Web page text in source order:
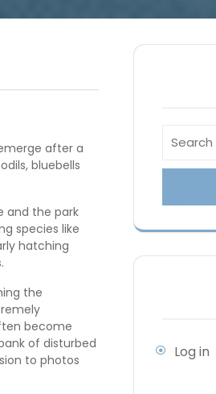
after a
bluebells
and the park
species like
hatching
the
become
of disturbed
to photos
Log in